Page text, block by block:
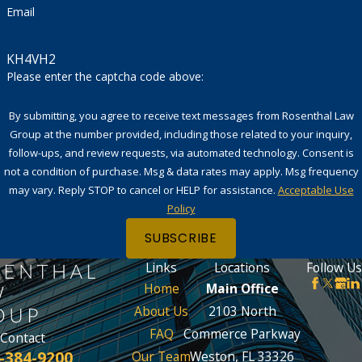
Email
KH4VH2
Please enter the captcha code above:
By submitting, you agree to receive text messages from Rosenthal Law
Group at the number provided, including those related to your inquiry,
follow-ups, and review requests, via automated technology. Consent is
not a condition of purchase. Msg & data rates may apply. Msg frequency
may vary. Reply STOP to cancel or HELP for assistance. Acceptable Use
Policy
SUBSCRIBE
Contact
384-9200
Links
Home
About Us
FAQ
Our Team
Locations
Main Office
2103 North
Commerce Parkway
Weston, FL 33326
Follow Us